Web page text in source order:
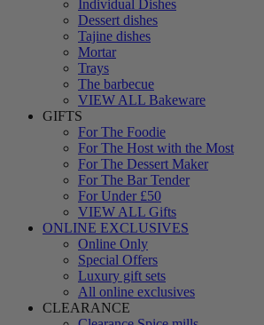
Individual Dishes
Dessert dishes
Tajine dishes
Mortar
Trays
The barbecue
VIEW ALL Bakeware
GIFTS
For The Foodie
For The Host with the Most
For The Dessert Maker
For The Bar Tender
For Under £50
VIEW ALL Gifts
ONLINE EXCLUSIVES
Online Only
Special Offers
Luxury gift sets
All online exclusives
CLEARANCE